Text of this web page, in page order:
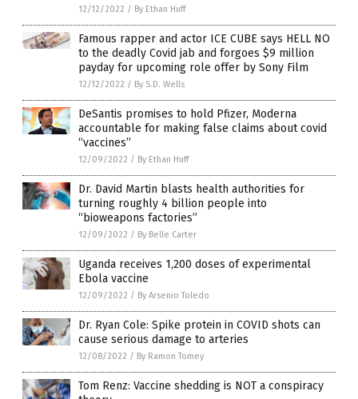
12/12/2022 / By Ethan Huff
Famous rapper and actor ICE CUBE says HELL NO
to the deadly Covid jab and forgoes $9 million
payday for upcoming role offer by Sony Film
12/12/2022 / By S.D. Wells
DeSantis promises to hold Pfizer, Moderna
accountable for making false claims about covid
“vaccines”
12/09/2022 / By Ethan Huff
Dr. David Martin blasts health authorities for
turning roughly 4 billion people into
“bioweapons factories”
12/09/2022 / By Belle Carter
Uganda receives 1,200 doses of experimental
Ebola vaccine
12/09/2022 / By Arsenio Toledo
Dr. Ryan Cole: Spike protein in COVID shots can
cause serious damage to arteries
12/08/2022 / By Ramon Tomey
Tom Renz: Vaccine shedding is NOT a conspiracy